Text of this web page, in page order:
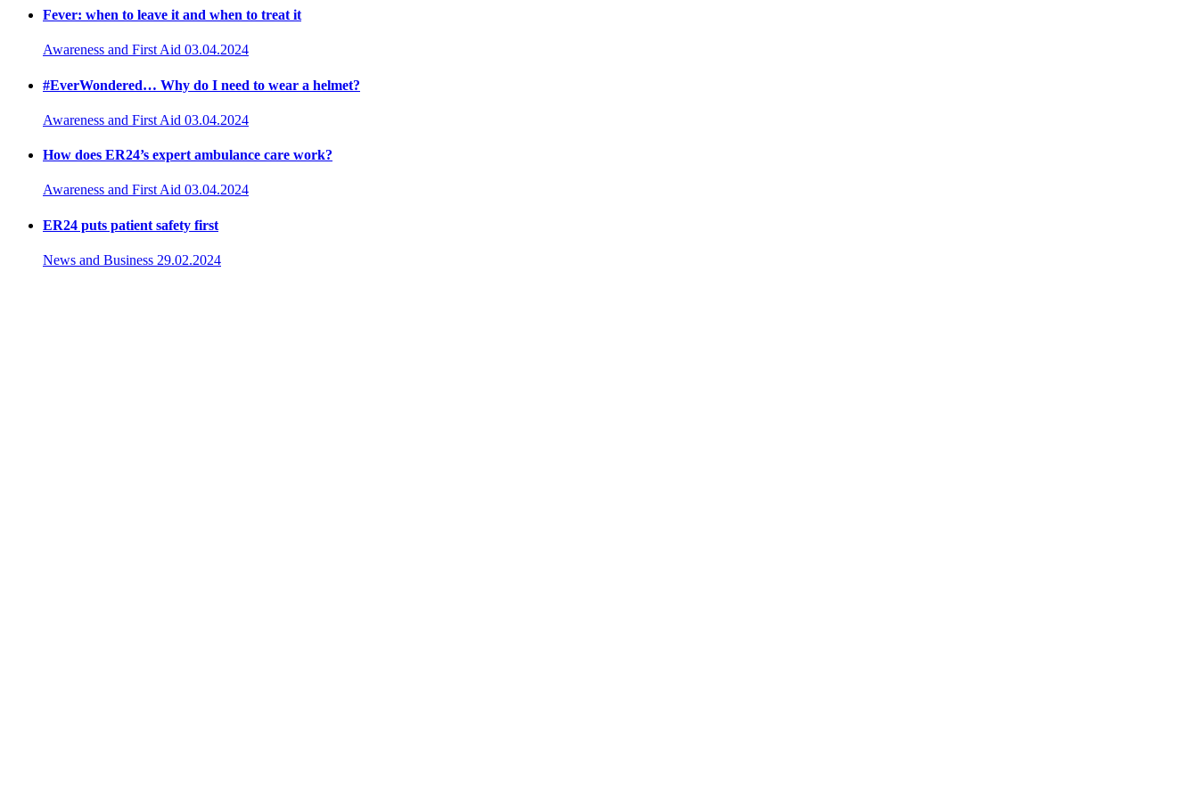
Fever: when to leave it and when to treat it
Awareness and First Aid 03.04.2024
#EverWondered… Why do I need to wear a helmet?
Awareness and First Aid 03.04.2024
How does ER24’s expert ambulance care work?
Awareness and First Aid 03.04.2024
ER24 puts patient safety first
News and Business 29.02.2024